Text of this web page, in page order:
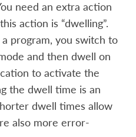
need an extra action
action is “dwelling”.
program, you switch to
and then dwell on
to activate the
the dwell time is an
dwell times allow
also more error-